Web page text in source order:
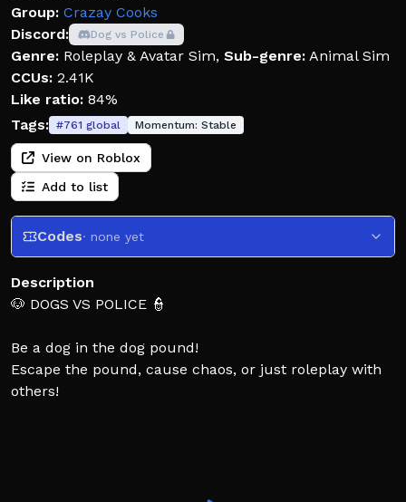
Group: Crazay Cooks
Discord:
Dog vs Police
Genre: Roleplay & Avatar Sim, Sub-genre: Animal Sim
CCUs: 2.41K
Like ratio: 84%
Tags: #761 global Momentum: Stable
View on Roblox
Add to list
Codes· none yet
Description
🐶 DOGS VS POLICE 👮
Be a dog in the dog pound!
Escape the pound, cause chaos, or just roleplay with
others!